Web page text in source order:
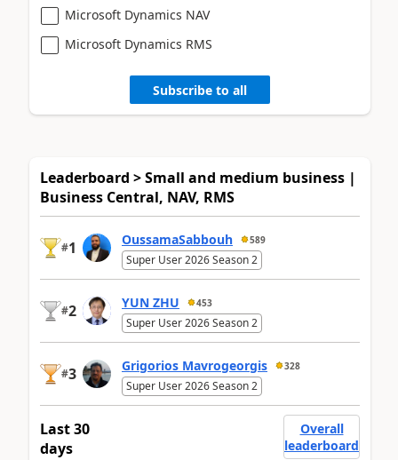
Microsoft Dynamics NAV
Microsoft Dynamics RMS
Subscribe to all
Leaderboard > Small and medium business |
Business Central, NAV, RMS
#1 OussamaSabbouh 589
Super User 2026 Season 2
#2 YUN ZHU 453
Super User 2026 Season 2
#3 Grigorios Mavrogeorgis 328
Super User 2026 Season 2
Last 30
days
Overall
leaderboard